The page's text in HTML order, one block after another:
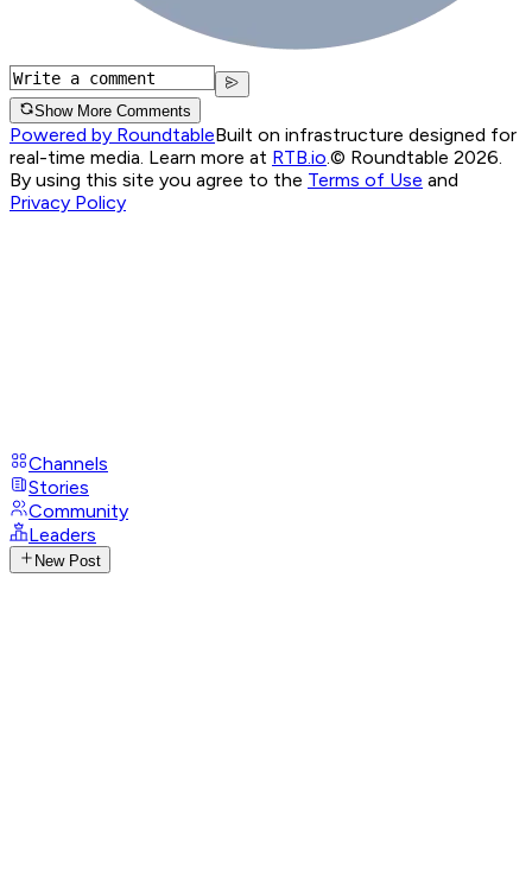
Show More Comments
Powered by RoundtableBuilt on infrastructure designed for
real-time media. Learn more at RTB.io.© Roundtable 2026.
By using this site you agree to the Terms of Use and
Privacy Policy
Channels
Stories
Community
Leaders
New Post